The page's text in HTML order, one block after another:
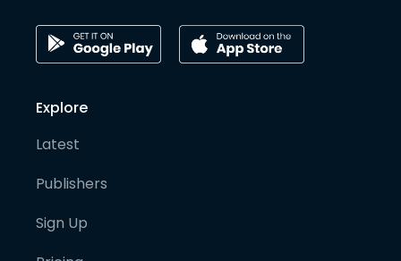
Explore
Latest
Publishers
Sign Up